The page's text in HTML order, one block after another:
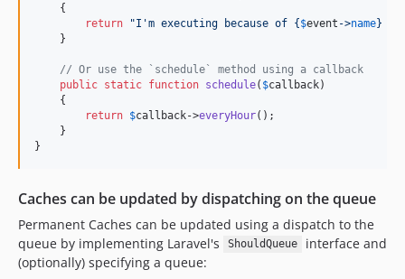
dev-feature/workflow-fixes
dev-fix/crop-original-disk
dev-fix/file-upload-resolve-encoded-path
dev-fix/file-upload-single-file-replace-vanish
dev-fix/forms-filament-v5-compat
dev-fix/language-delete-protection
dev-fix/meta-tags-table-select-meta-tags
dev-fix/rich-editor-repeater-slug-collision
dev-fix/setting-hydrates-whole-setting
dev-fix/settings-utility
    {
return
"I'm executing because of {$event ->name}
    }
// Or use the `schedule` method using a callback
public static function schedule( $callback)
    {
return $callback->everyHour();
    }
}
Caches can be updated by dispatching on the queue
Permanent Caches can be updated using a dispatch to the
queue by implementing Laravel's
ShouldQueue
interface and
(optionally) specifying a queue: